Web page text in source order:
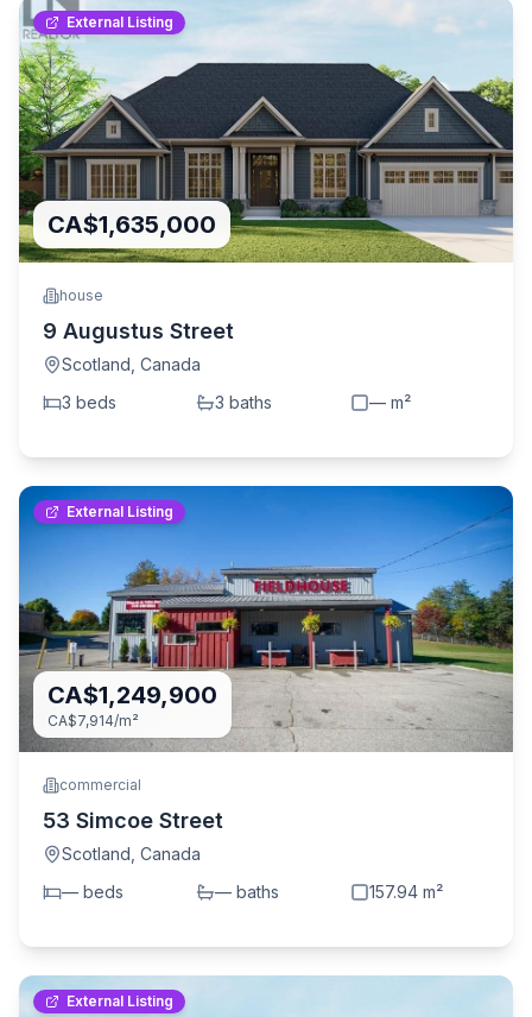
External Listing
CA$1,635,000
house
9 Augustus Street
Scotland Canada
3 beds 3 baths — m²
External Listing
CA$1,249,900
CA$7,914/m²
commercial
53 Simcoe Street
Scotland Canada
— beds — baths 157.94 m²
External Listing